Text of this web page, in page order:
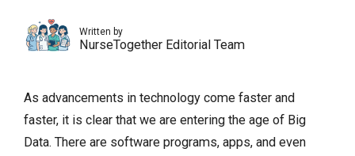
Written by
NurseTogether Editorial Team
As advancements in technology come faster and
faster, it is clear that we are entering the age of Big
Data. There are software programs, apps, and even